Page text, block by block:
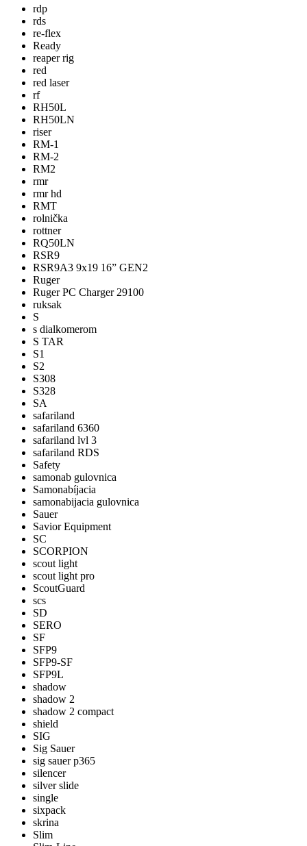
rdp
rds
re-flex
Ready
reaper rig
red
red laser
rf
RH50L
RH50LN
riser
RM-1
RM-2
RM2
rmr
rmr hd
RMT
rolnička
rottner
RQ50LN
RSR9
RSR9A3 9x19 16” GEN2
Ruger
Ruger PC Charger 29100
ruksak
S
s dialkomerom
S TAR
S1
S2
S308
S328
SA
safariland
safariland 6360
safariland lvl 3
safariland RDS
Safety
samonab gulovnica
Samonabíjacia
samonabijacia gulovnica
Sauer
Savior Equipment
SC
SCORPION
scout light
scout light pro
ScoutGuard
scs
SD
SERO
SF
SFP9
SFP9-SF
SFP9L
shadow
shadow 2
shadow 2 compact
shield
SIG
Sig Sauer
sig sauer p365
silencer
silver slide
single
sixpack
skrina
Slim